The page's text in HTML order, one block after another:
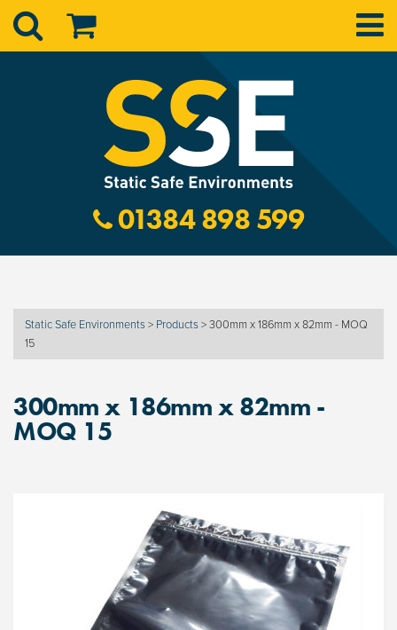
01384 898 599
Static Safe Environments > Products >300mm x 186mm x 82mm - MOQ
15
300mm x 186mm x 82mm -
MOQ 15